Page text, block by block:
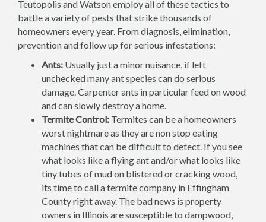
Teutopolis and Watson employ all of these tactics to
battle a variety of pests that strike thousands of
homeowners every year. From diagnosis, elimination,
prevention and follow up for serious infestations:
Ants: Usually just a minor nuisance, if left
unchecked many ant species can do serious
damage. Carpenter ants in particular feed on wood
and can slowly destroy a home.
Termite Control: Termites can be a homeowners
worst nightmare as they are non stop eating
machines that can be difficult to detect. If you see
what looks like a flying ant and/or what looks like
tiny tubes of mud on blistered or cracking wood,
its time to call a termite company in Effingham
County right away. The bad news is property
owners in Illinois are susceptible to dampwood,